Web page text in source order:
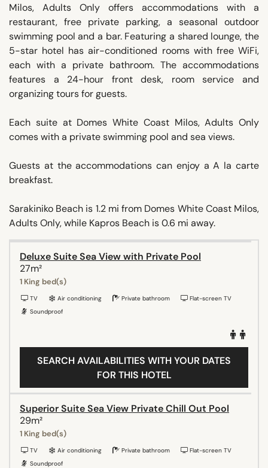
Milos, Adults Only offers accommodations with a
restaurant, free private parking, a seasonal outdoor
swimming pool and a bar. Featuring a shared lounge, the
5-star hotel has air-conditioned rooms with free WiFi,
each with a private bathroom. The accommodations
features a 24-hour front desk, room service and
organizing tours for guests.
Each suite at Domes White Coast Milos, Adults Only
comes with a private swimming pool and sea views.
Guests at the accommodations can enjoy a A la carte
breakfast.
Sarakiniko Beach is 1.2 mi from Domes White Coast Milos,
Adults Only, while Kapros Beach is 0.6 mi away.
Deluxe Suite Sea View with Private Pool
27m²
1 King bed(s)
TV Air conditioning Private bathroom
Flat-screen TV
Soundproof
SEARCH AVAILABILITIES WITH YOUR DATES
FOR THIS HOTEL
Superior Suite Sea View Private Chill Out Pool
29m²
1 King bed(s)
TV Air conditioning Private bathroom
Flat-screen TV
Soundproof